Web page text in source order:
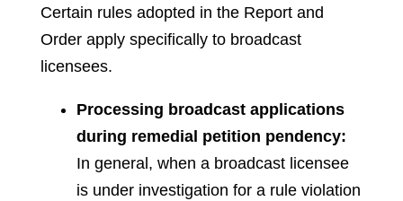
Certain rules adopted in the Report and
Order apply specifically to broadcast
licensees.
Processing broadcast applications
during remedial petition pendency:
In general, when a broadcast licensee
is under investigation for a rule violation